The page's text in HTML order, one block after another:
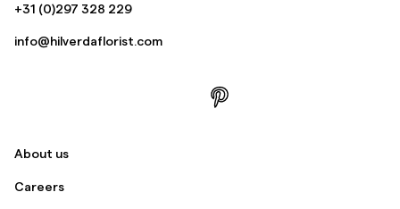
+31 (0)297 328 229
info@hilverdaflorist.com
About us
Careers